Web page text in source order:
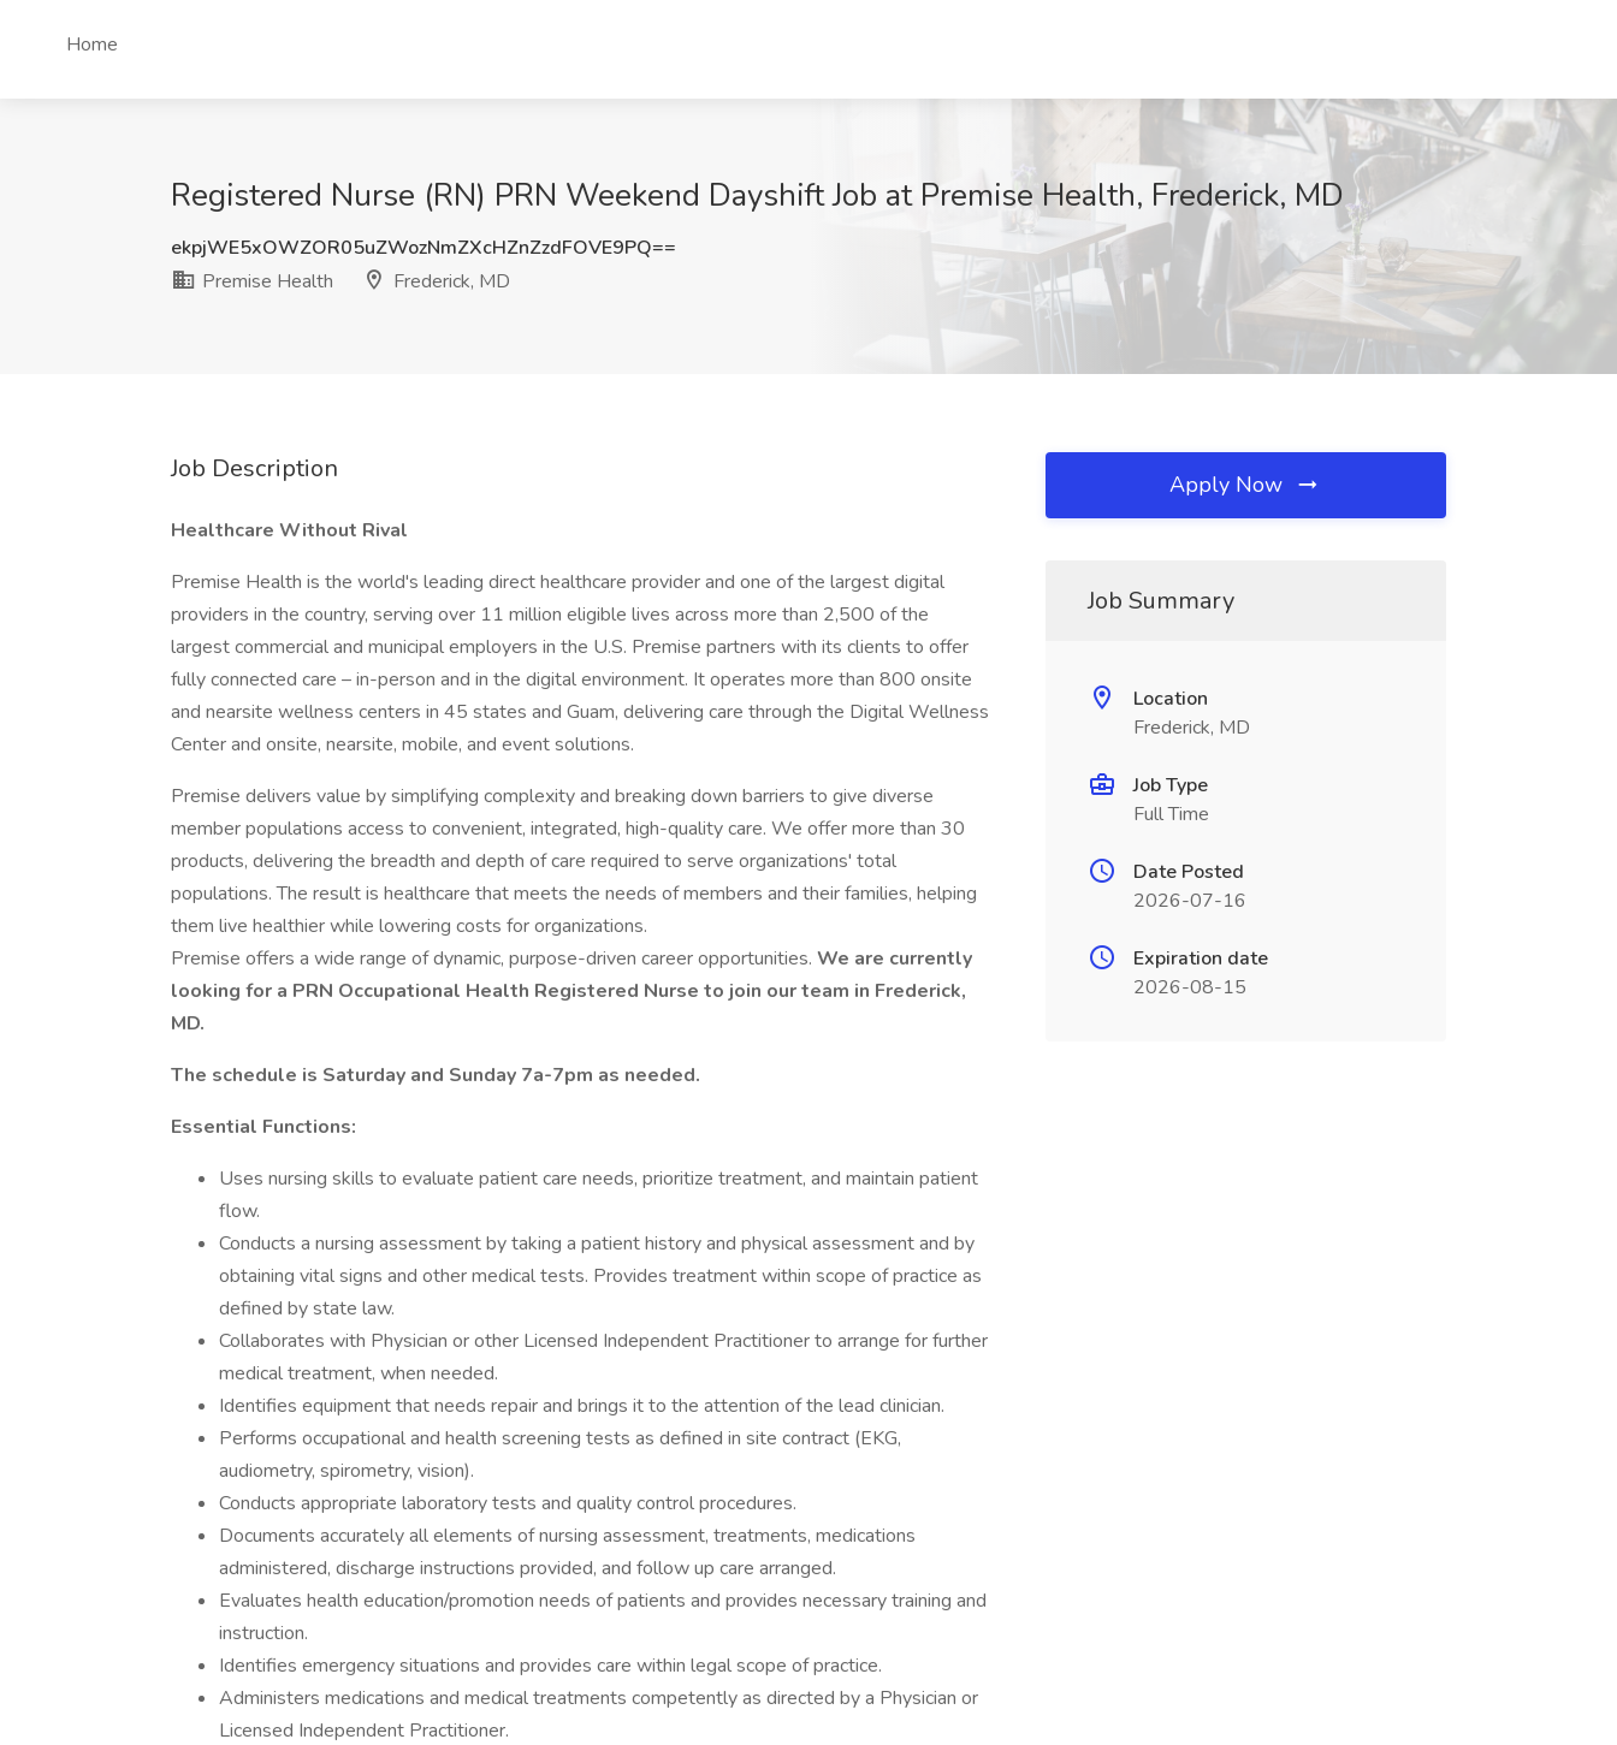
Home
Registered Nurse (RN) PRN Weekend Dayshift Job at Premise Health, Frederick, MD
ekpjWE5xOWZOR05uZWozNmZXcHZnZzdFOVE9PQ==
Premise Health
Frederick, MD
Job Description
Healthcare Without Rival
Premise Health is the world's leading direct healthcare provider and one of the largest digital
providers in the country, serving over 11 million eligible lives across more than 2,500 of the
largest commercial and municipal employers in the U.S. Premise partners with its clients to offer
fully connected care – in-person and in the digital environment. It operates more than 800 onsite
and nearsite wellness centers in 45 states and Guam, delivering care through the Digital Wellness
Center and onsite, nearsite, mobile, and event solutions.
Premise delivers value by simplifying complexity and breaking down barriers to give diverse
member populations access to convenient, integrated, high-quality care. We offer more than 30
products, delivering the breadth and depth of care required to serve organizations' total
populations. The result is healthcare that meets the needs of members and their families, helping
them live healthier while lowering costs for organizations.
Premise offers a wide range of dynamic, purpose-driven career opportunities. We are currently
looking for a PRN Occupational Health Registered Nurse to join our team in Frederick,
MD.
The schedule is Saturday and Sunday 7a-7pm as needed.
Essential Functions:
Uses nursing skills to evaluate patient care needs, prioritize treatment, and maintain patient
flow.
Conducts a nursing assessment by taking a patient history and physical assessment and by
obtaining vital signs and other medical tests. Provides treatment within scope of practice as
defined by state law.
Collaborates with Physician or other Licensed Independent Practitioner to arrange for further
medical treatment, when needed.
Identifies equipment that needs repair and brings it to the attention of the lead clinician.
Performs occupational and health screening tests as defined in site contract (EKG,
audiometry, spirometry, vision).
Conducts appropriate laboratory tests and quality control procedures.
Documents accurately all elements of nursing assessment, treatments, medications
administered, discharge instructions provided, and follow up care arranged.
Evaluates health education/promotion needs of patients and provides necessary training and
instruction.
Identifies emergency situations and provides care within legal scope of practice.
Administers medications and medical treatments competently as directed by a Physician or
Licensed Independent Practitioner.
Apply Now
Job Summary
Location
Frederick, MD
Job Type
Full Time
Date Posted
2026-07-16
Expiration date
2026-08-15